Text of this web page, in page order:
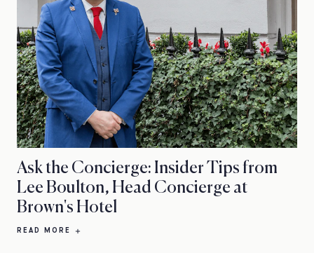
Ask the Concierge: Insider Tips from
Lee Boulton, Head Concierge at
Brown's Hotel
READ MORE